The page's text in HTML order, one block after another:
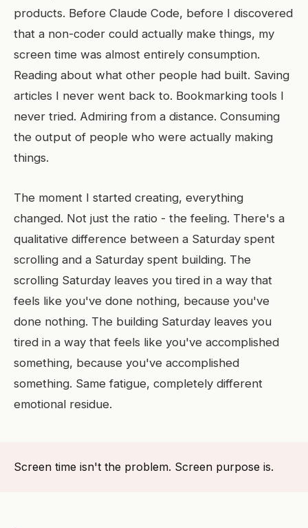
products. Before Claude Code, before I discovered
that a non-coder could actually make things, my
screen time was almost entirely consumption.
Reading about what other people had built. Saving
articles I never went back to. Bookmarking tools I
never tried. Admiring from a distance. Consuming
the output of people who were actually making
things.
The moment I started creating, everything
changed. Not just the ratio - the feeling. There's a
qualitative difference between a Saturday spent
scrolling and a Saturday spent building. The
scrolling Saturday leaves you tired in a way that
feels like you've done nothing, because you've
done nothing. The building Saturday leaves you
tired in a way that feels like you've accomplished
something, because you've accomplished
something. Same fatigue, completely different
emotional residue.
Screen time isn't the problem. Screen purpose is.